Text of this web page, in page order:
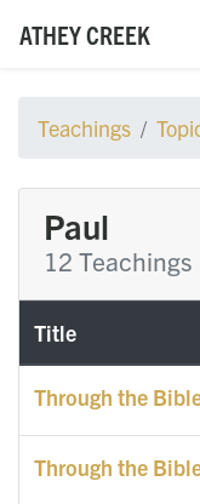
ATHEY CREEK
Teachings
Paul
12 Teachings
Title
Through the
Through the